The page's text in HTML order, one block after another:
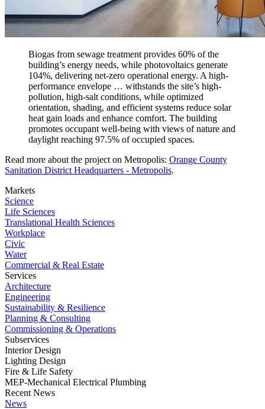
Biogas from sewage treatment provides 60% of the
building’s energy needs, while photovoltaics generate
104%, delivering net-zero operational energy. A high-
performance envelope … withstands the site’s high-
pollution, high-salt conditions, while optimized
orientation, shading, and efficient systems reduce solar
heat gain loads and enhance comfort. The building
promotes occupant well-being with views of nature and
daylight reaching 97.5% of occupied spaces.
Read more about the project on Metropolis: Orange County
Sanitation District Headquarters - Metropolis.
Markets
Science
Life Sciences
Translational Health Sciences
Workplace
Civic
Water
Commercial & Real Estate
Services
Architecture
Engineering
Sustainability & Resilience
Planning & Consulting
Commissioning & Operations
Subservices
Interior Design
Lighting Design
Fire & Life Safety
MEP-Mechanical Electrical Plumbing
Recent News
News